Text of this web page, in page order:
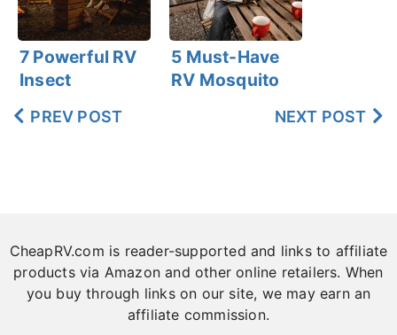
7 Powerful RV
Insect
Repelling
Candles for
5 Must-Have
RV Mosquito
for Campers!
PREV POST NEXT POST
CheapRV.com is reader-supported and links to affiliate
products via Amazon and other online retailers. When
you buy through links on our site, we may earn an
affiliate commission.